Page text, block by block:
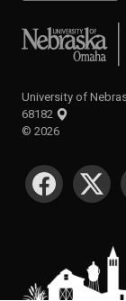
University of
University of
68182
© 2026
SOCIAL MEDIA